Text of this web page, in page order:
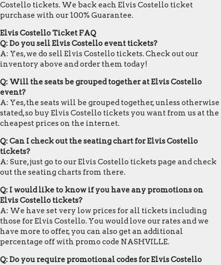
Costello tickets. We back each Elvis Costello ticket
purchase with our 100% Guarantee.
Elvis Costello Ticket FAQ
Q: Do you sell Elvis Costello event tickets?
A: Yes, we do sell Elvis Costello tickets. Check out our
inventory above and order them today!
Q: Will the seats be grouped together at Elvis Costello
event?
A: Yes, the seats will be grouped together, unless otherwise
stated, so buy Elvis Costello tickets you want from us at the
cheapest prices on the internet.
Q: Can I check out the seating chart for Elvis Costello
tickets?
A: Sure, just go to our Elvis Costello tickets page and check
out the seating charts from there.
Q: I would like to know if you have any promotions on
Elvis Costello tickets?
A: We have set very low prices for all tickets including
those for Elvis Costello. You would love our rates and we
have more to offer, you can also get an additional
percentage off with promo code NASHVILLE.
Q: Do you require promotional codes for Elvis Costello